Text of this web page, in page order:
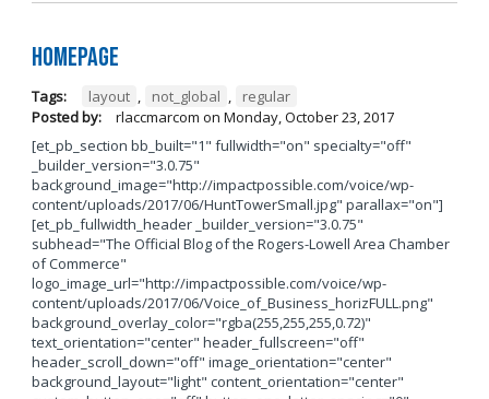
Homepage
Tags: layout , not_global ,
regular
Posted by:
rlaccmarcom on Monday, October 23, 2017
[et_pb_section bb_built="1" fullwidth="on" specialty="off"
_builder_version="3.0.75"
background_image="http://impactpossible.com/voice/wp-
content/uploads/2017/06/HuntTowerSmall.jpg" parallax="on"]
[et_pb_fullwidth_header _builder_version="3.0.75"
subhead="The Official Blog of the Rogers-Lowell Area Chamber
of Commerce"
logo_image_url="http://impactpossible.com/voice/wp-
content/uploads/2017/06/Voice_of_Business_horizFULL.png"
background_overlay_color="rgba(255,255,255,0.72)"
text_orientation="center" header_fullscreen="off"
header_scroll_down="off" image_orientation="center"
background_layout="light" content_orientation="center"